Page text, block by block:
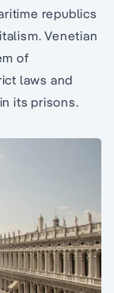
republics
Venetian
of
laws and
its prisons.